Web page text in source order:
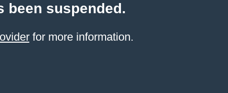
been suspended.
for more information.